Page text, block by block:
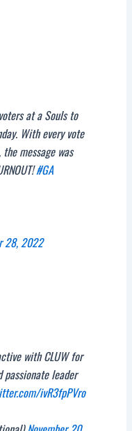
at a Souls to
With every vote
message was
#GA
28, 2022
with CLUW for
passionate leader
ivR3fpPVro